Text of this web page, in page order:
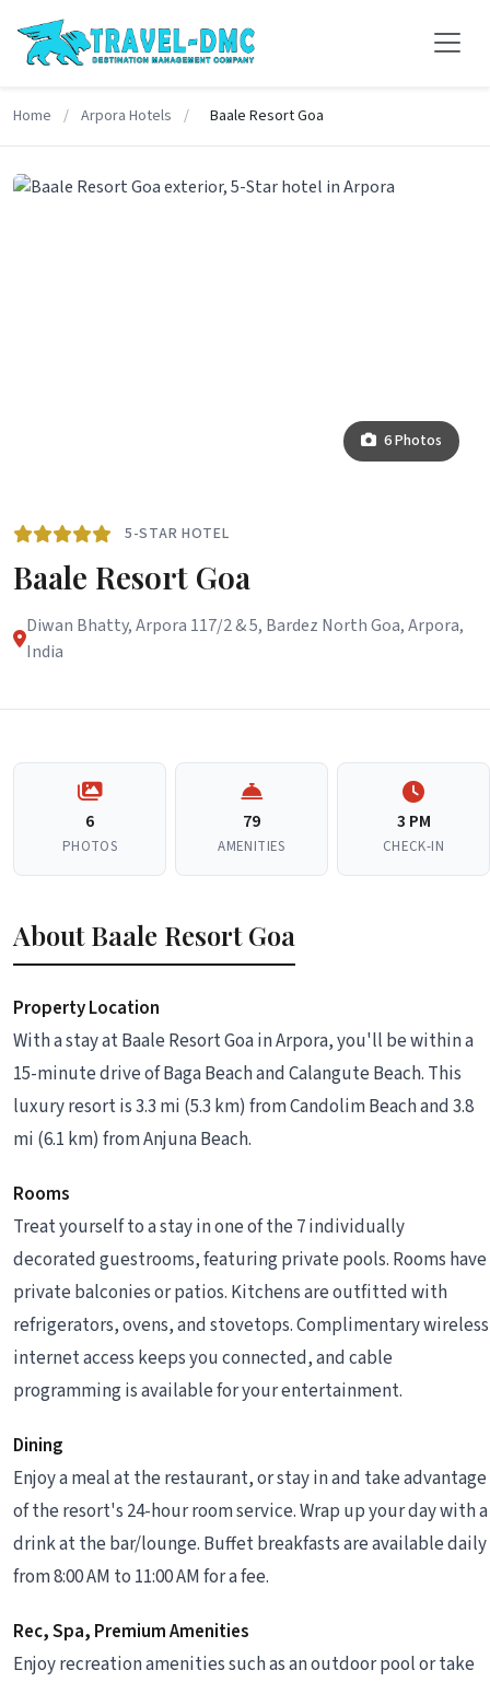
Home / Arpora Hotels / Baale Resort Goa
6 Photos
5-STAR HOTEL
Baale Resort Goa
Diwan Bhatty, Arpora 117/2 & 5, Bardez North Goa, Arpora,
India
6
PHOTOS
79
AMENITIES
3 PM
CHECK-IN
About Baale Resort Goa
Property Location
With a stay at Baale Resort Goa in Arpora, you'll be within a
15-minute drive of Baga Beach and Calangute Beach. This
luxury resort is 3.3 mi (5.3 km) from Candolim Beach and 3.8
mi (6.1 km) from Anjuna Beach.
Rooms
Treat yourself to a stay in one of the 7 individually
decorated guestrooms, featuring private pools. Rooms have
private balconies or patios. Kitchens are outfitted with
refrigerators, ovens, and stovetops. Complimentary wireless
internet access keeps you connected, and cable
programming is available for your entertainment.
Dining
Enjoy a meal at the restaurant, or stay in and take advantage
of the resort's 24-hour room service. Wrap up your day with a
drink at the bar/lounge. Buffet breakfasts are available daily
from 8:00 AM to 11:00 AM for a fee.
Rec, Spa, Premium Amenities
Enjoy recreation amenities such as an outdoor pool or take